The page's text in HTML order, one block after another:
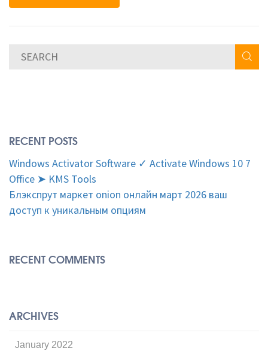
RECENT POSTS
Windows Activator Software ✓ Activate Windows 10 7
Office ➤ KMS Tools
Блэкспрут маркет onion онлайн март 2026 ваш
доступ к уникальным опциям
RECENT COMMENTS
ARCHIVES
January 2022